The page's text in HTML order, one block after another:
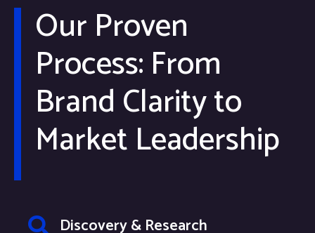
Our Proven
Process: From
Brand Clarity to
Market Leadership
Discovery & Research